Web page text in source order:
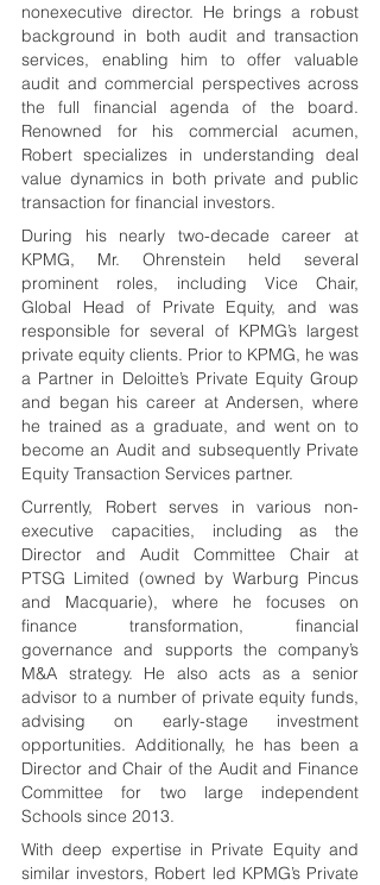
nonexecutive director. He brings a robust
background in both audit and transaction
services, enabling him to offer valuable
audit and commercial perspectives across
the full financial agenda of the board.
Renowned for his commercial acumen,
Robert specializes in understanding deal
value dynamics in both private and public
transaction for financial investors.
During his nearly two-decade career at
KPMG, Mr. Ohrenstein held several
prominent roles, including Vice Chair,
Global Head of Private Equity, and was
responsible for several of KPMG’s largest
private equity clients. Prior to KPMG, he was
a Partner in Deloitte’s Private Equity Group
and began his career at Andersen, where
he trained as a graduate, and went on to
become an Audit and subsequently Private
Equity Transaction Services partner.
Currently, Robert serves in various non-
executive capacities, including as the
Director and Audit Committee Chair at
PTSG Limited (owned by Warburg Pincus
and Macquarie), where he focuses on
finance transformation, financial
governance and supports the company’s
M&A strategy. He also acts as a senior
advisor to a number of private equity funds,
advising on early-stage investment
opportunities. Additionally, he has been a
Director and Chair of the Audit and Finance
Committee for two large independent
Schools since 2013.
With deep expertise in Private Equity and
similar investors, Robert led KPMG’s Private